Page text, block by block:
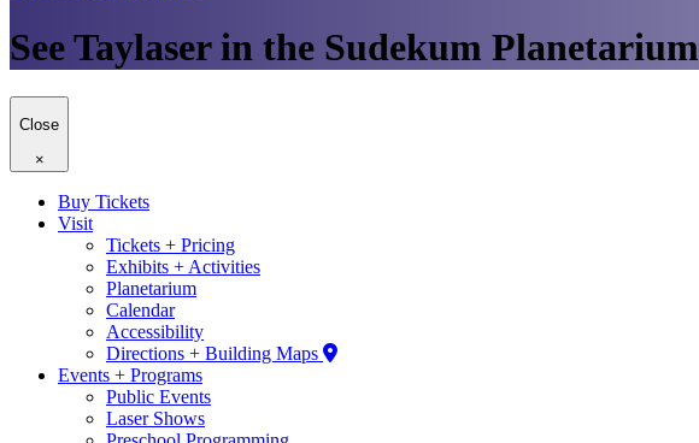
See Taylaser in the Sudekum Planetarium
Close
×
Buy Tickets
Visit
Tickets + Pricing
Exhibits + Activities
Planetarium
Calendar
Accessibility
Directions + Building Maps
Events + Programs
Public Events
Laser Shows